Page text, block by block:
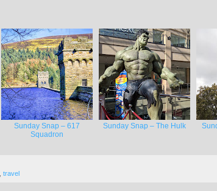
Sunday Snap – 617
Squadron
Sunday Snap – The Hulk
travel